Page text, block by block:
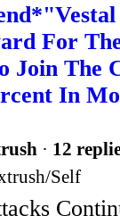
For
The
In
· 12
Self